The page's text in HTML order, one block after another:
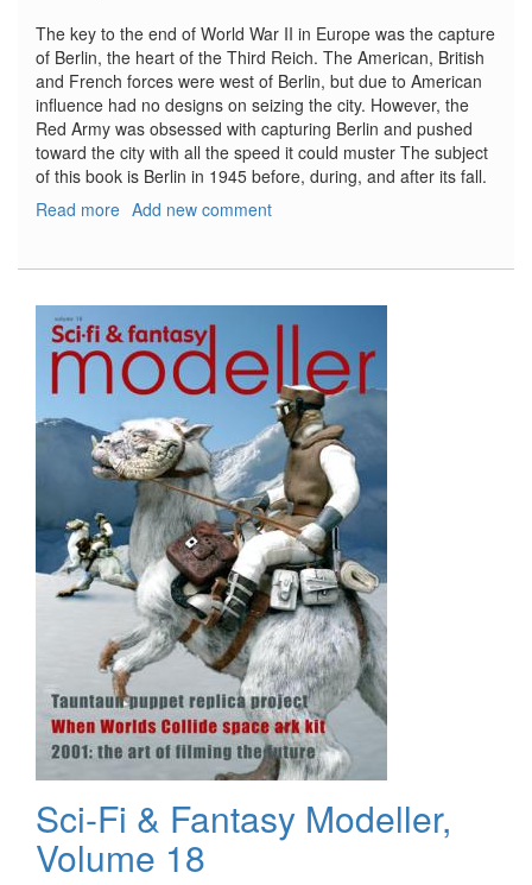
The key to the end of World War II in Europe was the capture
of Berlin, the heart of the Third Reich. The American, British
and French forces were west of Berlin, but due to American
influence had no designs on seizing the city. However, the
Red Army was obsessed with capturing Berlin and pushed
toward the city with all the speed it could muster The subject
of this book is Berlin in 1945 before, during, and after its fall.
Read more about
du
Reich)
Add new comment
Sci-Fi & Fantasy Modeller,
Volume 18